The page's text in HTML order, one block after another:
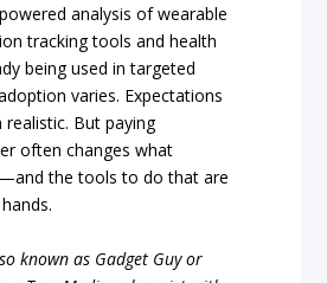
analysis of wearable
tracking tools and health
being used in targeted
varies. Expectations
realistic. But paying
often changes what
the tools to do that are
known as Gadget Guy or